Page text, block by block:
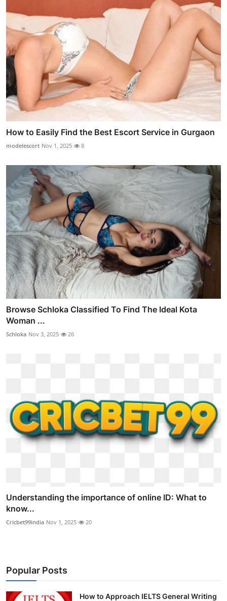
How to Easily Find the Best Escort Service in Gurgaon
modelescort Nov 1, 2025 8
Browse Schloka Classified To Find The Ideal Kota
Woman ...
Schloka Nov 3, 2025 26
Understanding the importance of online ID: What to
know...
Cricbet99india Nov 1, 2025 20
Popular Posts
How to Approach IELTS General Writing